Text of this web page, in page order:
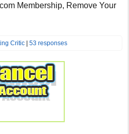
Membership, Remove Your
Critic |53 responses